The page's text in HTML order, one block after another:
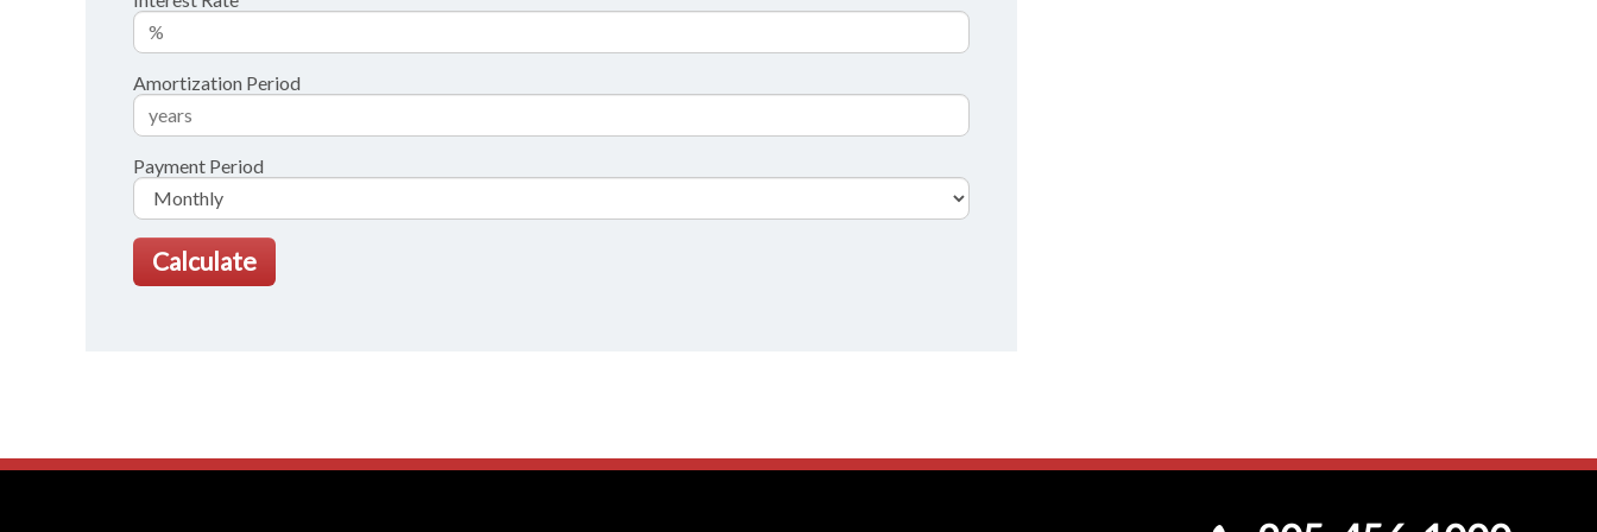
Amortization Period
Payment Period